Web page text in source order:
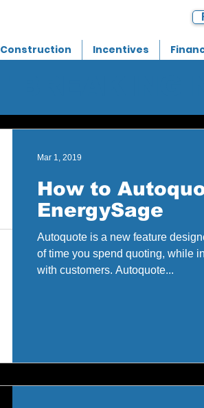
Construction Incentives
How to
EnergySage
Autoquote is a new feature
of time you spend quoting, while
with customers. Autoquote...
Mar 1, 2019